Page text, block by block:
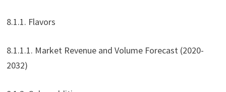
8.1.1. Flavors
8.1.1.1. Market Revenue and Volume Forecast (2020-
2032)